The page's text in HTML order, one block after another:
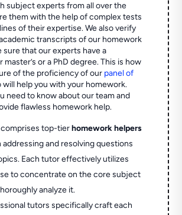
subject experts from all over the
them with the help of complex tests
of their expertise. We also verify
transcripts of our homework
sure that our experts have a
master’s or a PhD degree. This is how
of the proficiency of our panel of
will help you with your homework.
need to know about our team and
flawless homework help.
comprises top-tierhomework helpers
addressing and resolving questions
Each tutor effectively utilizes
to concentrate on the core subject
analyze it.
tutors specifically craft each